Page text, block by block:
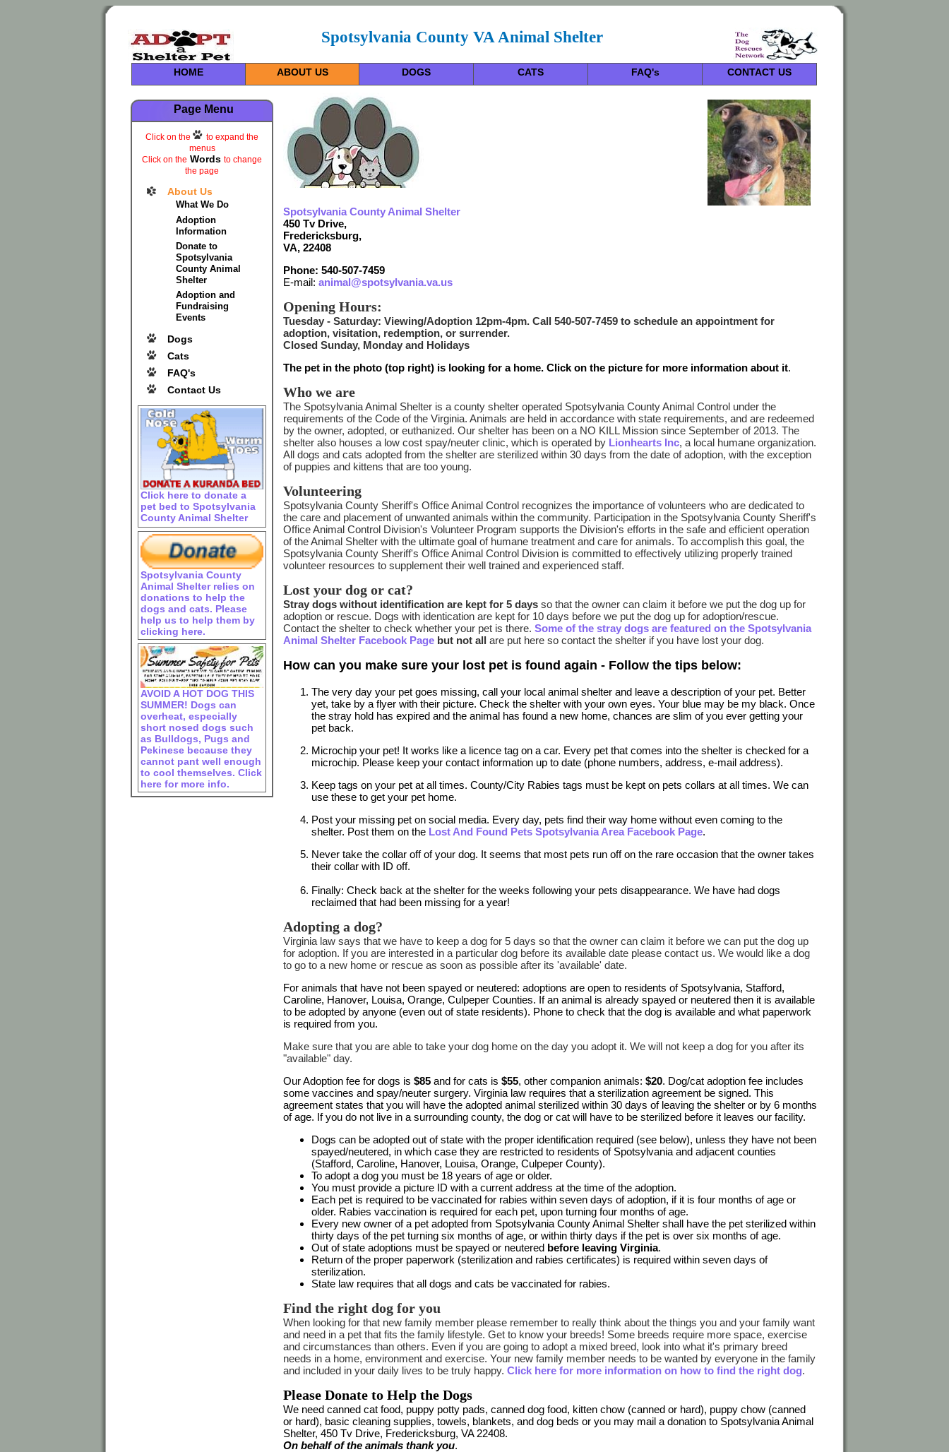
Spotsylvania County VA Animal Shelter
HOME ABOUT US DOGS CATS FAQ's CONTACT US
Page Menu
Click on the
to expand the
menus
Click on the Words to change
the page
About Us
What We Do
Adoption
Information
Donate to
Spotsylvania
County Animal
Shelter
Adoption and
Fundraising
Events
Dogs
Cats
FAQ's
Contact Us
Click here to donate a
pet bed to Spotsylvania
County Animal Shelter
Spotsylvania County
Animal Shelter relies on
donations to help the
dogs and cats. Please
help us to help them by
clicking here.
AVOID A HOT DOG THIS
SUMMER! Dogs can
overheat, especially
short nosed dogs such
as Bulldogs, Pugs and
Pekinese because they
cannot pant well enough
to cool themselves. Click
here for more info.
Spotsylvania County Animal Shelter
450 Tv Drive,
Fredericksburg,
VA, 22408
Phone: 540-507-7459
E-mail:animal@spotsylvania.va.us
Opening Hours:
Tuesday - Saturday: Viewing/Adoption 12pm-4pm. Call 540-507-7459 to schedule an appointment for
adoption, visitation, redemption, or surrender.
Closed Sunday, Monday and Holidays
The pet in the photo (top right) is looking for a home. Click on the picture for more information about it.
Who we are
The Spotsylvania Animal Shelter is a county shelter operated Spotsylvania County Animal Control under the
requirements of the Code of the Virginia. Animals are held in accordance with state requirements, and are redeemed
by the owner, adopted, or euthanized. Our shelter has been on a NO KILL Mission since September of 2013. The
shelter also houses a low cost spay/neuter clinic, which is operated by Lionhearts Inc, a local humane organization.
All dogs and cats adopted from the shelter are sterilized within 30 days from the date of adoption, with the exception
of puppies and kittens that are too young.
Volunteering
Spotsylvania County Sheriff's Office Animal Control recognizes the importance of volunteers who are dedicated to
the care and placement of unwanted animals within the community. Participation in the Spotsylvania County Sheriff's
Office Animal Control Division's Volunteer Program supports the Division's efforts in the safe and efficient operation
of the Animal Shelter with the ultimate goal of humane treatment and care for animals. To accomplish this goal, the
Spotsylvania County Sheriff's Office Animal Control Division is committed to effectively utilizing properly trained
volunteer resources to supplement their well trained and experienced staff.
Lost your dog or cat?
Stray dogs without identification are kept for 5 days so that the owner can claim it before we put the dog up for
adoption or rescue. Dogs with identication are kept for 10 days before we put the dog up for adoption/rescue.
Contact the shelter to check whether your pet is there.Some of the stray dogs are featured on the Spotsylvania
Animal Shelter Facebook Page but not all are put here so contact the shelter if you have lost your dog.
How can you make sure your lost pet is found again - Follow the tips below:
The very day your pet goes missing, call your local animal shelter and leave a description of your pet. Better
yet, take by a flyer with their picture. Check the shelter with your own eyes. Your blue may be my black. Once
the stray hold has expired and the animal has found a new home, chances are slim of you ever getting your
pet back.
Microchip your pet! It works like a licence tag on a car. Every pet that comes into the shelter is checked for a
microchip. Please keep your contact information up to date (phone numbers, address, e-mail address).
Keep tags on your pet at all times. County/City Rabies tags must be kept on pets collars at all times. We can
use these to get your pet home.
Post your missing pet on social media. Every day, pets find their way home without even coming to the
shelter. Post them on the Lost And Found Pets Spotsylvania Area Facebook Page.
Never take the collar off of your dog. It seems that most pets run off on the rare occasion that the owner takes
their collar with ID off.
Finally: Check back at the shelter for the weeks following your pets disappearance. We have had dogs
reclaimed that had been missing for a year!
Adopting a dog?
Virginia law says that we have to keep a dog for 5 days so that the owner can claim it before we can put the dog up
for adoption. If you are interested in a particular dog before its available date please contact us. We would like a dog
to go to a new home or rescue as soon as possible after its 'available' date.
For animals that have not been spayed or neutered: adoptions are open to residents of Spotsylvania, Stafford,
Caroline, Hanover, Louisa, Orange, Culpeper Counties. If an animal is already spayed or neutered then it is available
to be adopted by anyone (even out of state residents). Phone to check that the dog is available and what paperwork
is required from you.
Make sure that you are able to take your dog home on the day you adopt it. We will not keep a dog for you after its
"available" day.
Our Adoption fee for dogs is$85 and for cats is$55, other companion animals:$20. Dog/cat adoption fee includes
some vaccines and spay/neuter surgery. Virginia law requires that a sterilization agreement be signed. This
agreement states that you will have the adopted animal sterilized within 30 days of leaving the shelter or by 6 months
of age. If you do not live in a surrounding county, the dog or cat will have to be sterilized before it leaves our facility.
Dogs can be adopted out of state with the proper identification required (see below), unless they have not been
spayed/neutered, in which case they are restricted to residents of Spotsylvania and adjacent counties
(Stafford, Caroline, Hanover, Louisa, Orange, Culpeper County).
To adopt a dog you must be 18 years of age or older.
You must provide a picture ID with a current address at the time of the adoption.
Each pet is required to be vaccinated for rabies within seven days of adoption, if it is four months of age or
older. Rabies vaccination is required for each pet, upon turning four months of age.
Every new owner of a pet adopted from Spotsylvania County Animal Shelter shall have the pet sterilized within
thirty days of the pet turning six months of age, or within thirty days if the pet is over six months of age.
Out of state adoptions must be spayed or neutered before leaving Virginia.
Return of the proper paperwork (sterilization and rabies certificates) is required within seven days of
sterilization.
State law requires that all dogs and cats be vaccinated for rabies.
Find the right dog for you
When looking for that new family member please remember to really think about the things you and your family want
and need in a pet that fits the family lifestyle. Get to know your breeds! Some breeds require more space, exercise
and circumstances than others. Even if you are going to adopt a mixed breed, look into what it's primary breed
needs in a home, environment and exercise. Your new family member needs to be wanted by everyone in the family
and included in your daily lives to be truly happy.Click here for more information on how to find the right dog.
Please Donate to Help the Dogs
We need canned cat food, puppy potty pads, canned dog food, kitten chow (canned or hard), puppy chow (canned
or hard), basic cleaning supplies, towels, blankets, and dog beds or you may mail a donation to Spotsylvania Animal
Shelter, 450 Tv Drive, Fredericksburg, VA 22408.
On behalf of the animals thank you.